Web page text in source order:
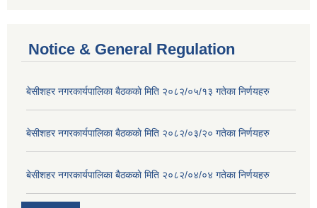
Notice & General Regulation
बे‍‍सीशहर नगरकार्यपालिका बैठककाे मिति २०८२/०५/१३ गतेका निर्णयहरु
बे‍‍सीशहर नगरकार्यपालिका बैठककाे मिति २०८२/०३/२० गतेका निर्णयहरु
बे‍‍सीशहर नगरकार्यपालिका बैठककाे मिति २०८२/०४/०४ गतेका निर्णयहरु